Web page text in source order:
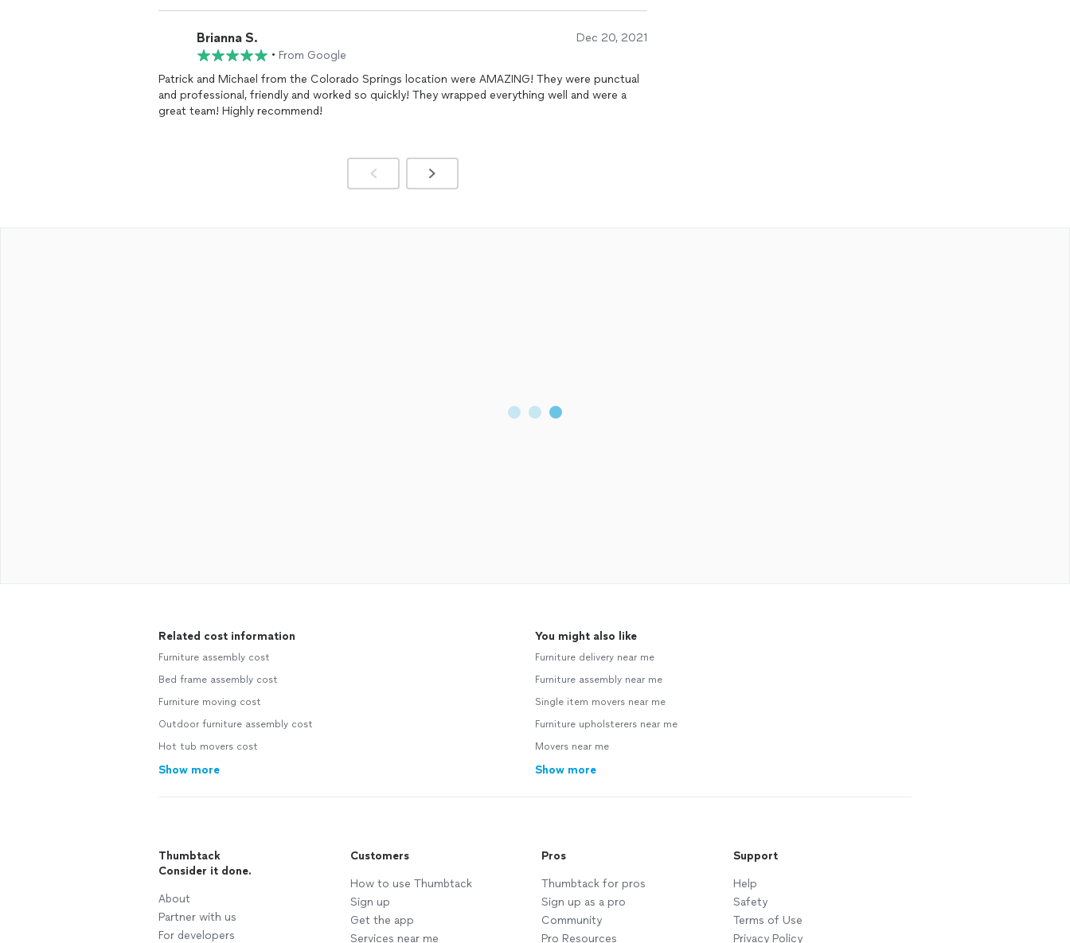
Brianna S. Dec 20, 2021
• From Google
Patrick and Michael from the Colorado Springs location were AMAZING! They were punctual
and professional, friendly and worked so quickly! They wrapped everything well and were a
great team! Highly recommend!
Related cost information
Furniture assembly cost
Bed frame assembly cost
Furniture moving cost
Outdoor furniture assembly cost
Hot tub movers cost
Show more
You might also like
Furniture delivery near me
Furniture assembly near me
Single item movers near me
Furniture upholsterers near me
Movers near me
Show more
Thumbtack
Consider it done.
About
Partner with us
For developers
Customers
How to use Thumbtack
Sign up
Get the app
Services near me
Pros
Thumbtack for pros
Sign up as a pro
Community
Pro Resources
Support
Help
Safety
Terms of Use
Privacy Policy